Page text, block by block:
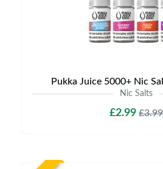
Pukka Juice 5000+ Nic
Nic Salts
£2.99 £3.99